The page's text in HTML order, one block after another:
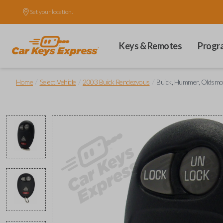
Set your location.
Keys & Remotes
Home Select Vehicle 2003 Buick Rendezvous Buick, Hummer,